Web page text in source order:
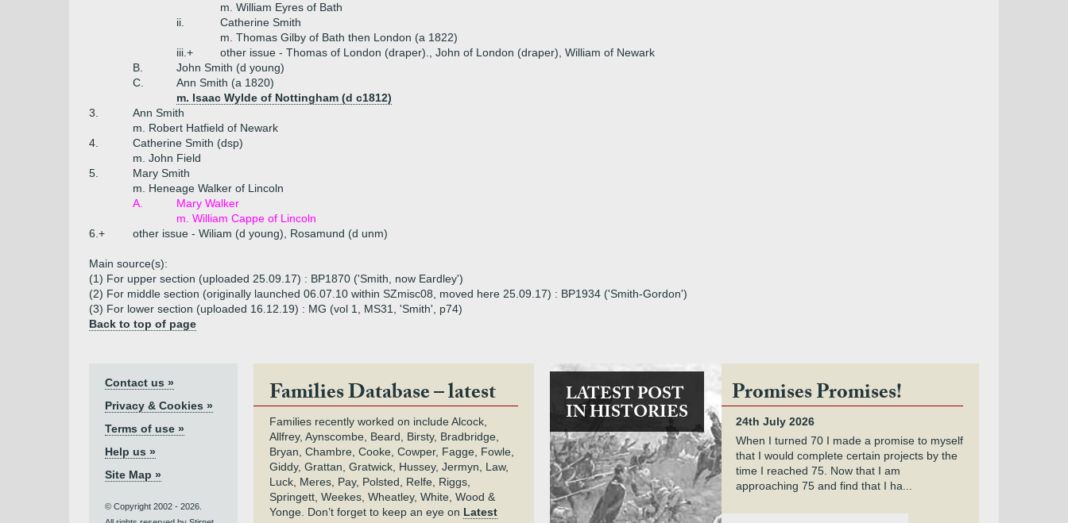
m. William Eyres of Bath
ii.
Catherine Smith
m. Thomas Gilby of Bath then London (a 1822)
iii.+
other issue - Thomas of London (draper)., John of London (draper), William of Newark
B.
John Smith (d young)
C.
Ann Smith (a 1820)
m. Isaac Wylde of Nottingham (d c1812)
3.
Ann Smith
m. Robert Hatfield of Newark
4.
Catherine Smith (dsp)
m. John Field
5.
Mary Smith
m. Heneage Walker of Lincoln
A.
Mary Walker
m. William Cappe of Lincoln
6.+
other issue - Wiliam (d young), Rosamund (d unm)
Main source(s):
(1) For upper section (uploaded 25.09.17) : BP1870 ('Smith, now Eardley')
(2) For middle section (originally launched 06.07.10 within SZmisc08, moved here 25.09.17) : BP1934 ('Smith-Gordon')
(3) For lower section (uploaded 16.12.19) : MG (vol 1, MS31, 'Smith', p74)
Back to top of page
Contact us »
Privacy & Cookies »
Terms of use »
Help us »
Site Map »
© Copyright 2002 - 2026.
Families Database – latest
Families recently worked on include Alcock,
Allfrey, Aynscombe, Beard, Birsty, Bradbridge,
Bryan, Chambre, Cooke, Cowper, Fagge, Fowle,
Giddy, Grattan, Gratwick, Hussey, Jermyn, Law,
Luck, Meres, Pay, Polsted, Relfe, Riggs,
Springett, Weekes, Wheatley, White, Wood &
Yonge. Don’t forget to keep an eye on Latest
LATEST POST
IN HISTORIES
Promises Promises!
24th July 2026
When I turned 70 I made a promise to myself
that I would complete certain projects by the
time I reached 75. Now that I am
approaching 75 and find that I ha...